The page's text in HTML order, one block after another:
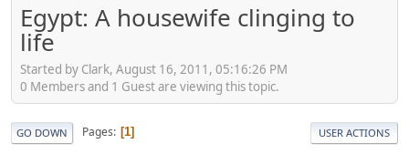
Egypt: A housewife clinging to
life
Started by Clark, August 16, 2011, 05:16:26 PM
0 Members and 1 Guest are viewing this topic.
GO DOWN Pages 1 USER ACTIONS